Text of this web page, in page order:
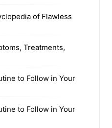
of Flawless
Treatments,
to Follow in Your
to Follow in Your